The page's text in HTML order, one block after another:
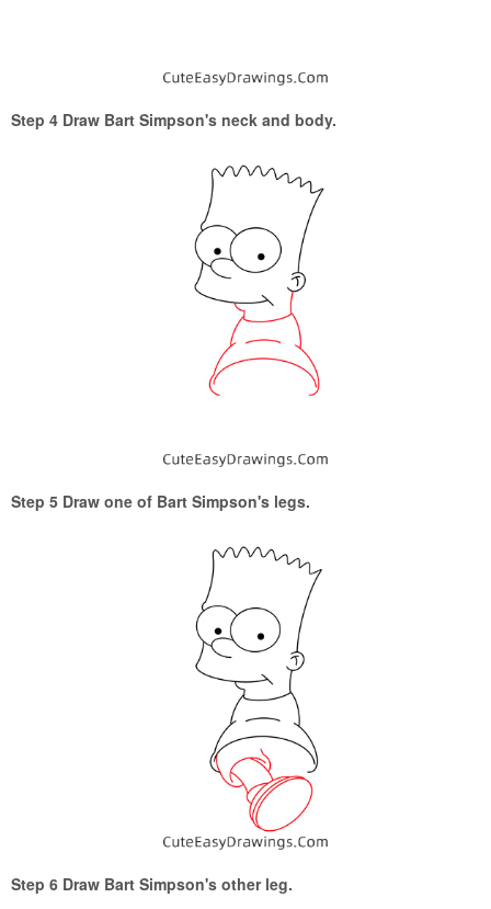
Step 4 Draw Bart Simpson's neck and body.
Step 5 Draw one of Bart Simpson's legs.
Step 6 Draw Bart Simpson's other leg.